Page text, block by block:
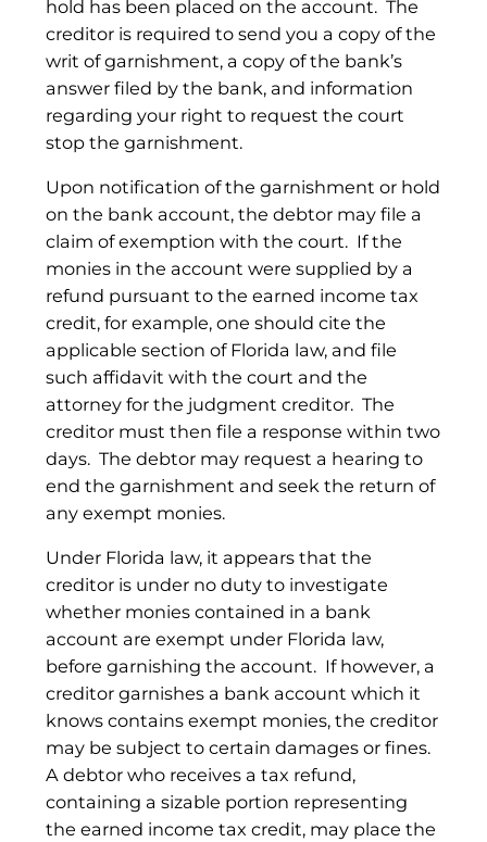
hold has been placed on the account. The
creditor is required to send you a copy of the
writ of garnishment, a copy of the bank’s
answer filed by the bank, and information
regarding your right to request the court
stop the garnishment.
Upon notification of the garnishment or hold
on the bank account, the debtor may file a
claim of exemption with the court. If the
monies in the account were supplied by a
refund pursuant to the earned income tax
credit, for example, one should cite the
applicable section of Florida law, and file
such affidavit with the court and the
attorney for the judgment creditor. The
creditor must then file a response within two
days. The debtor may request a hearing to
end the garnishment and seek the return of
any exempt monies.
Under Florida law, it appears that the
creditor is under no duty to investigate
whether monies contained in a bank
account are exempt under Florida law,
before garnishing the account. If however, a
creditor garnishes a bank account which it
knows contains exempt monies, the creditor
may be subject to certain damages or fines.
A debtor who receives a tax refund,
containing a sizable portion representing
the earned income tax credit, may place the